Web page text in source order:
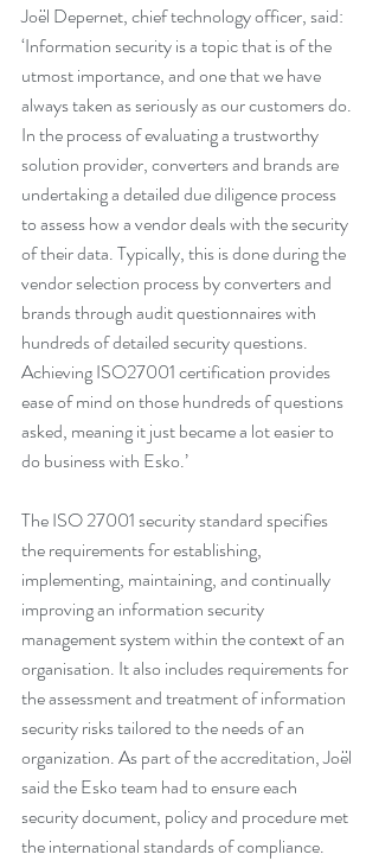
Joël Depernet, chief technology officer, said:
‘Information security is a topic that is of the
utmost importance, and one that we have
always taken as seriously as our customers do.
In the process of evaluating a trustworthy
solution provider, converters and brands are
undertaking a detailed due diligence process
to assess how a vendor deals with the security
of their data. Typically, this is done during the
vendor selection process by converters and
brands through audit questionnaires with
hundreds of detailed security questions.
Achieving ISO27001 certification provides
ease of mind on those hundreds of questions
asked, meaning it just became a lot easier to
do business with Esko.’
The ISO 27001 security standard specifies
the requirements for establishing,
implementing, maintaining, and continually
improving an information security
management system within the context of an
organisation. It also includes requirements for
the assessment and treatment of information
security risks tailored to the needs of an
organization. As part of the accreditation, Joël
said the Esko team had to ensure each
security document, policy and procedure met
the international standards of compliance.